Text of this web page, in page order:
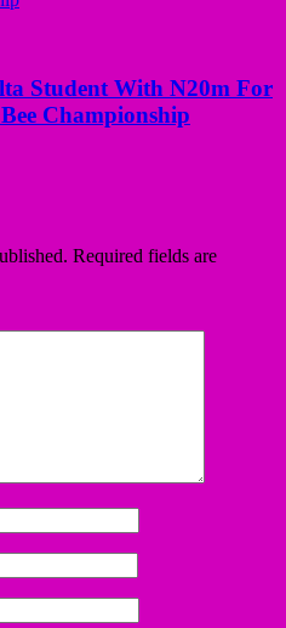
Student With N20m For
Championship
Required fields are